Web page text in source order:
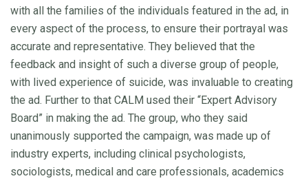
with all the families of the individuals featured in the ad, in
every aspect of the process, to ensure their portrayal was
accurate and representative. They believed that the
feedback and insight of such a diverse group of people,
with lived experience of suicide, was invaluable to creating
the ad. Further to that CALM used their “Expert Advisory
Board” in making the ad. The group, who they said
unanimously supported the campaign, was made up of
industry experts, including clinical psychologists,
sociologists, medical and care professionals, academics